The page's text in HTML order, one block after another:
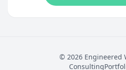
© 2026 Engineered
Consulting